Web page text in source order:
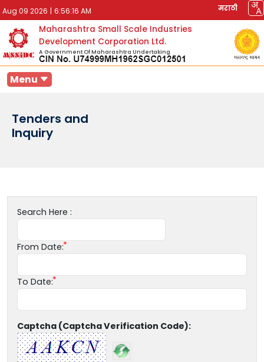
Aug 09 2026 | 6:56:16 AM मराठी
Maharashtra Small Scale Industries
Development Corporation Ltd.
A Government Of Maharashtra Undertaking
Menu
Tenders and
Inquiry
Search Here :
From Date:
To Date:
Captcha (Captcha Verification Code):